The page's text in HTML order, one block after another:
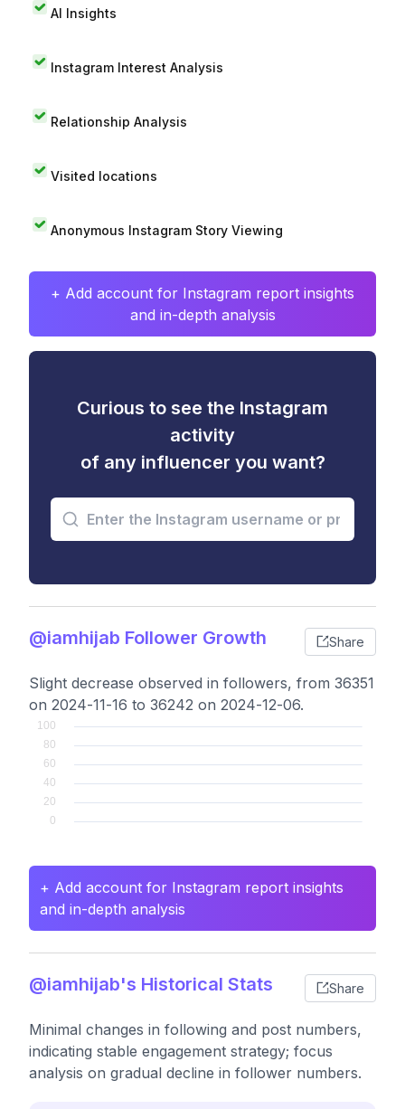
AI Insights
Instagram Interest Analysis
Relationship Analysis
Visited locations
Anonymous Instagram Story Viewing
+ Add account for Instagram report insights
and in-depth analysis
Curious to see the Instagram
activity
of any influencer you want?
@iamhijab Follower Growth Share
Slight decrease observed in followers, from 36351
on 2024-11-16 to 36242 on 2024-12-06.
+ Add account for Instagram report insights
and in-depth analysis
@iamhijab's Historical Stats Share
Minimal changes in following and post numbers,
indicating stable engagement strategy; focus
analysis on gradual decline in follower numbers.